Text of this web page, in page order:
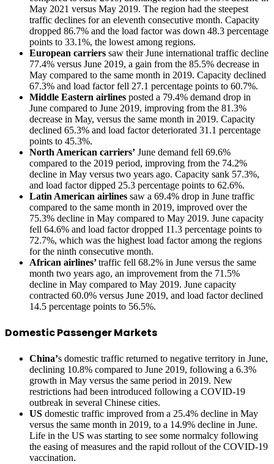
May 2021 versus May 2019. The region had the steepest
traffic declines for an eleventh consecutive month. Capacity
dropped 86.7% and the load factor was down 48.3 percentage
points to 33.1%, the lowest among regions.
European carriers saw their June international traffic decline
77.4% versus June 2019, a gain from the 85.5% decrease in
May compared to the same month in 2019. Capacity declined
67.3% and load factor fell 27.1 percentage points to 60.7%.
Middle Eastern airlines posted a 79.4% demand drop in
June compared to June 2019, improving from the 81.3%
decrease in May, versus the same month in 2019. Capacity
declined 65.3% and load factor deteriorated 31.1 percentage
points to 45.3%.
North American carriers’ June demand fell 69.6%
compared to the 2019 period, improving from the 74.2%
decline in May versus two years ago. Capacity sank 57.3%,
and load factor dipped 25.3 percentage points to 62.6%.
Latin American airlines saw a 69.4% drop in June traffic
compared to the same month in 2019, improved over the
75.3% decline in May compared to May 2019. June capacity
fell 64.6% and load factor dropped 11.3 percentage points to
72.7%, which was the highest load factor among the regions
for the ninth consecutive month.
African airlines’traffic fell 68.2% in June versus the same
month two years ago, an improvement from the 71.5%
decline in May compared to May 2019. June capacity
contracted 60.0% versus June 2019, and load factor declined
14.5 percentage points to 56.5%.
Domestic Passenger Markets
China’s domestic traffic returned to negative territory in June,
declining 10.8% compared to June 2019, following a 6.3%
growth in May versus the same period in 2019. New
restrictions had been introduced following a COVID-19
outbreak in several Chinese cities.
US domestic traffic improved from a 25.4% decline in May
versus the same month in 2019, to a 14.9% decline in June.
Life in the US was starting to see some normalcy following
the easing of measures and the rapid rollout of the COVID-19
vaccination.